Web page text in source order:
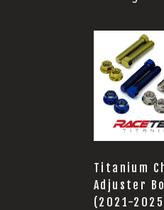
Bolts
for
Titanium
Adjuster
(2021-2025